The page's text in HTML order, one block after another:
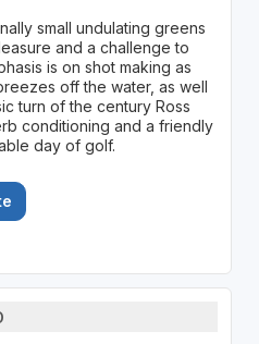
small undulating greens
and a challenge to
is on shot making as
off the water, as well
turn of the century Ross
conditioning and a friendly
day of golf.